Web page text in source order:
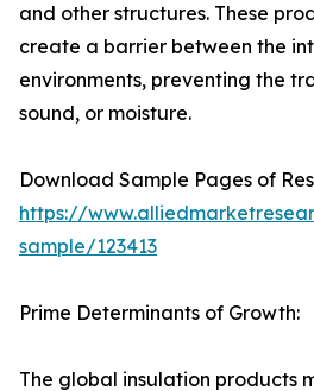
and other structures. These
create a barrier between the
environments, preventing the
sound, or moisture.
Download Sample Pages of
https://
sample/123413
Prime Determinants of Growth:
The global insulation products